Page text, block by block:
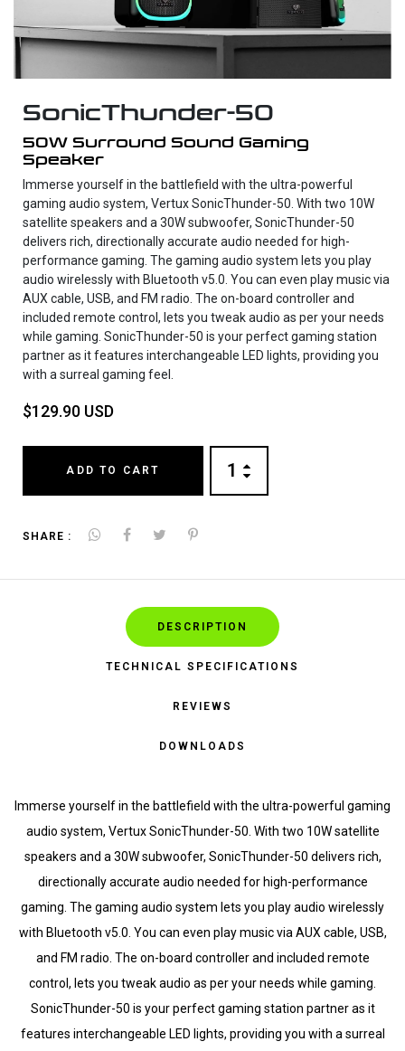
SonicThunder-50
50W Surround Sound Gaming
Speaker
Immerse yourself in the battlefield with the ultra-powerful
gaming audio system, Vertux SonicThunder-50. With two 10W
satellite speakers and a 30W subwoofer, SonicThunder-50
delivers rich, directionally accurate audio needed for high-
performance gaming. The gaming audio system lets you play
audio wirelessly with Bluetooth v5.0. You can even play music via
AUX cable, USB, and FM radio. The on-board controller and
included remote control, lets you tweak audio as per your needs
while gaming. SonicThunder-50 is your perfect gaming station
partner as it features interchangeable LED lights, providing you
with a surreal gaming feel.
$129.90 USD
ADD TO CART
SHARE :
DESCRIPTION
TECHNICAL SPECIFICATIONS
REVIEWS
DOWNLOADS
Immerse yourself in the battlefield with the ultra-powerful gaming
audio system, Vertux SonicThunder-50. With two 10W satellite
speakers and a 30W subwoofer, SonicThunder-50 delivers rich,
directionally accurate audio needed for high-performance
gaming. The gaming audio system lets you play audio wirelessly
with Bluetooth v5.0. You can even play music via AUX cable, USB,
and FM radio. The on-board controller and included remote
control, lets you tweak audio as per your needs while gaming.
SonicThunder-50 is your perfect gaming station partner as it
features interchangeable LED lights, providing you with a surreal